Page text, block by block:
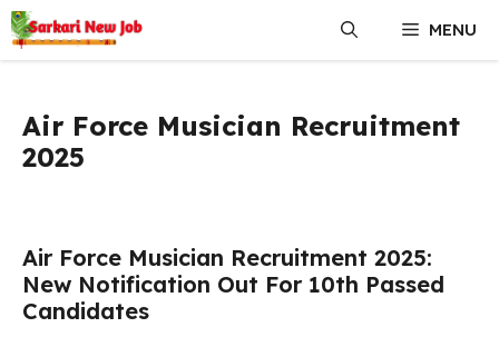
Skip
to
content
MENU
Air Force Musician Recruitment
2025
Air Force Musician Recruitment 2025:
New Notification Out For 10th Passed
Candidates